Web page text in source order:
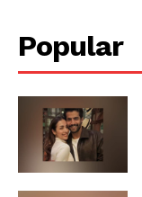
Popular